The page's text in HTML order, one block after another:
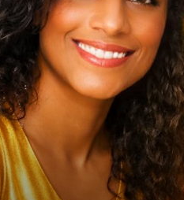
Prometido